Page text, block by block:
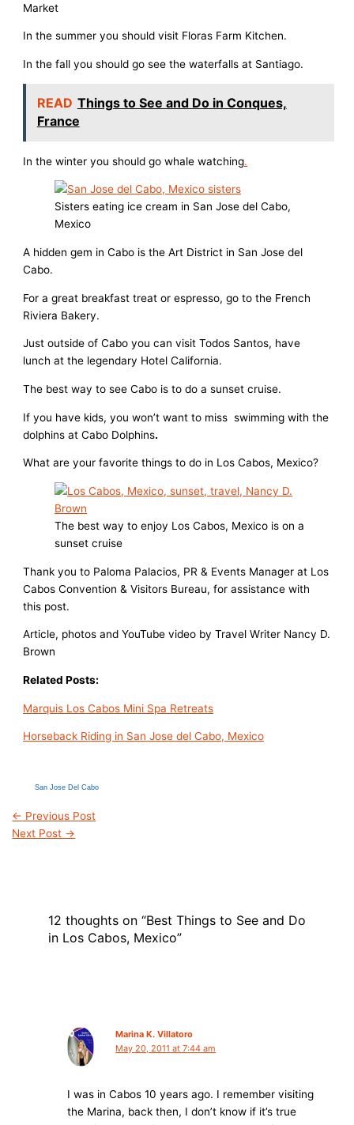
Market
In the summer you should visit Floras Farm Kitchen.
In the fall you should go see the waterfalls at Santiago.
READ Things to See and Do in Conques,
France
In the winter you should go whale watching.
Sisters eating ice cream in San Jose del Cabo,
Mexico
A hidden gem in Cabo is the Art District in San Jose del
Cabo.
For a great breakfast treat or espresso, go to the French
Riviera Bakery.
Just outside of Cabo you can visit Todos Santos, have
lunch at the legendary Hotel California.
The best way to see Cabo is to do a sunset cruise.
If you have kids, you won’t want to miss swimming with the
dolphins at Cabo Dolphins.
What are your favorite things to do in Los Cabos, Mexico?
The best way to enjoy Los Cabos, Mexico is on a
sunset cruise
Thank you to Paloma Palacios, PR & Events Manager at Los
Cabos Convention & Visitors Bureau, for assistance with
this post.
Article, photos and YouTube video by Travel Writer Nancy D.
Brown
Related Posts:
Marquis Los Cabos Mini Spa Retreats
Horseback Riding in San Jose del Cabo, Mexico
San Jose Del Cabo
← Previous Post
Next Post →
12 thoughts on “Best Things to See and Do
in Los Cabos, Mexico”
Marina K. Villatoro
May 20, 2011 at 7:44 am
I was in Cabos 10 years ago. I remember visiting
the Marina, back then, I don’t know if it’s true